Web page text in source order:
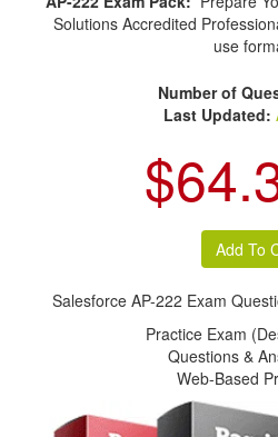
Solutions Accredited
use
Number of
Last Updated:
Salesforce AP-222 Exam
Practice Exam
Questions &
Web-Based